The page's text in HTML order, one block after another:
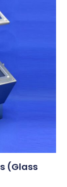
(Glass